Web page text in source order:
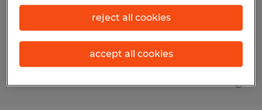
Permanent
$29.00 - $35.00 per hour
Posted 7/20/2026
reject all cookies
accept all cookies